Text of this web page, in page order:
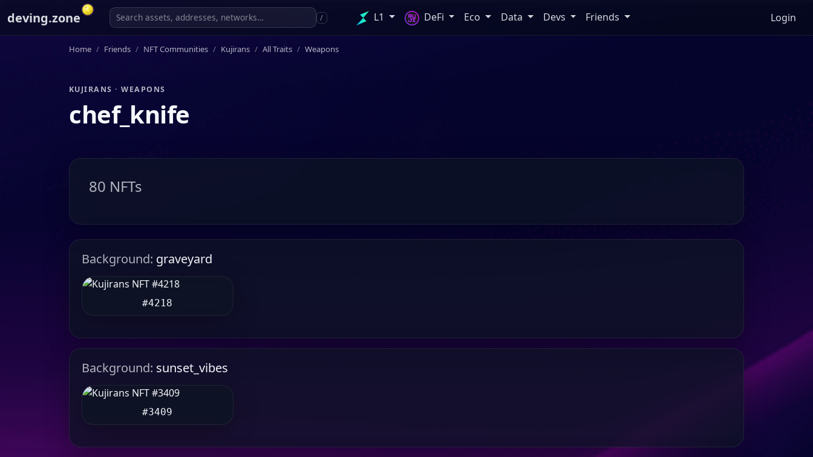
deving.zone / L1 DeFi Eco Data Devs Friends Login
Home Friends NFT Communities Kujirans All Traits Weapons
KUJIRANS · WEAPONS
chef_knife
80 NFTs
Background: graveyard
#4218
Background: sunset_vibes
#3409